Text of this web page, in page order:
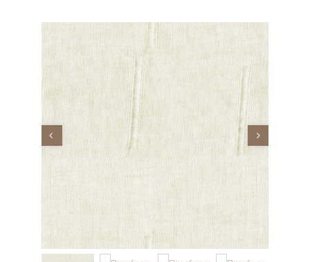
Performance Collection
Embroidery
Wallcoverings
Showrooms